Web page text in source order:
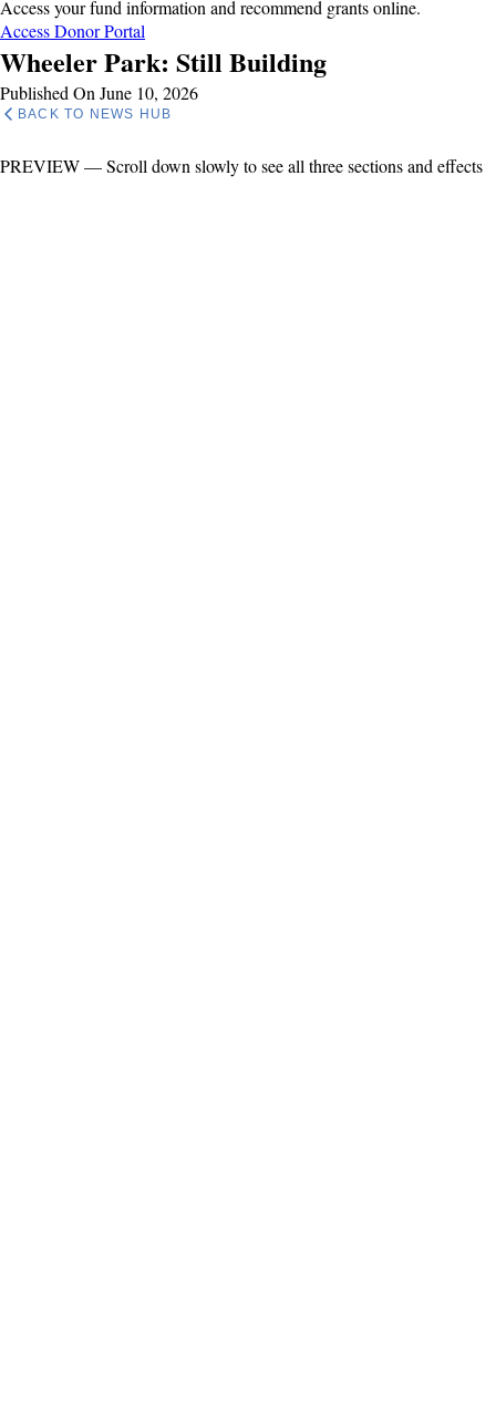
Access your fund information and recommend grants online.
Access Donor Portal
Wheeler Park: Still Building
Published On June 10, 2026
BACK TO NEWS HUB
PREVIEW — Scroll down slowly to see all three sections and effects